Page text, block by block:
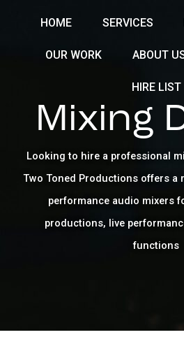
HOME SERVICES
OUR WORK ABOUT
HIRE LIST
Mixing
Looking to hire a professional
Two Toned Productions offers a
performance audio mixers
productions, live
functions